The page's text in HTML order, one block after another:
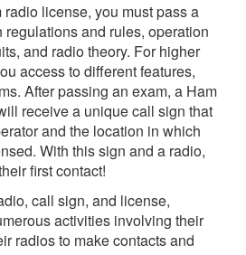
radio license, you must pass a
and rules, operation
and radio theory. For higher
access to different features,
After passing an exam, a Ham
receive a unique call sign that
and the location in which
With this sign and a radio,
first contact!
call sign, and license,
activities involving their
radios to make contacts and